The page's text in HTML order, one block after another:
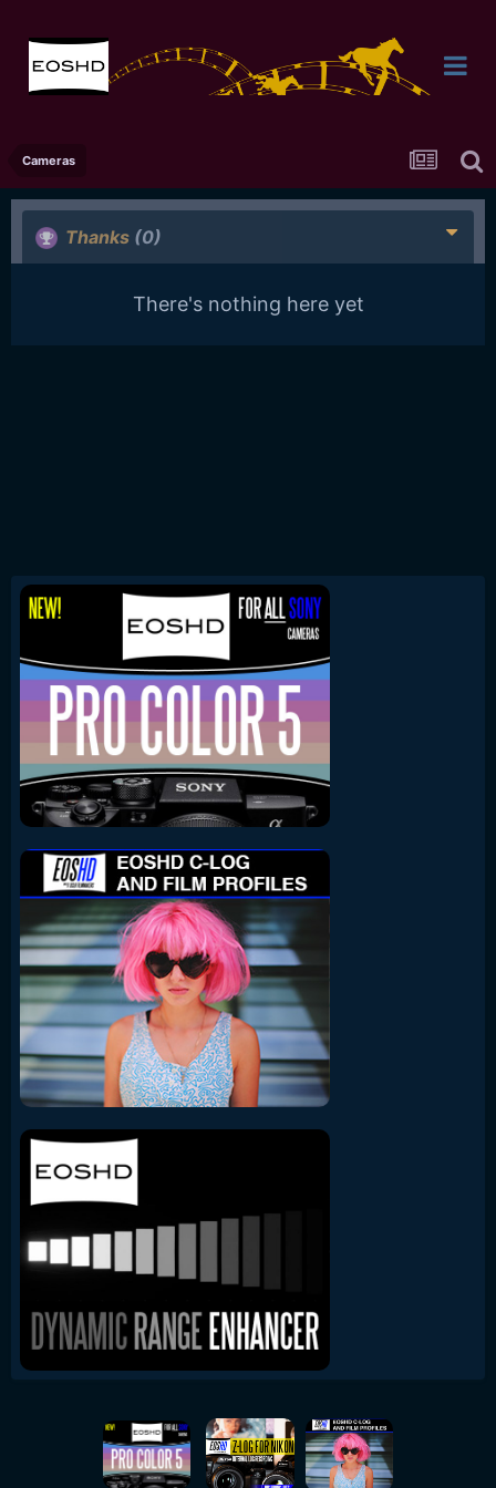
Cameras
Thanks (0)
There's nothing here yet